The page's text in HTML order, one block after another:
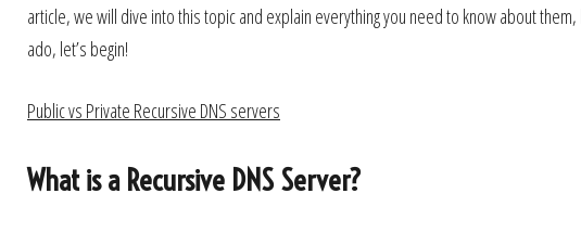
article, we will dive into this topic and explain everything you need to know about
ado, let’s begin!
Public vs Private Recursive DNS servers
What is a Recursive DNS Server?